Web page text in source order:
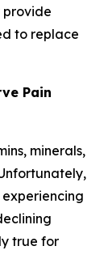
provide
to replace
Pain
minerals,
true for